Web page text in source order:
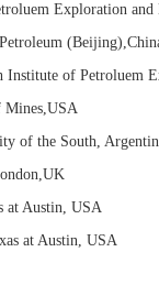
Exploration and
(Beijing)
Institute of Petroluem
of the South,
at Austin, USA
at Austin, USA